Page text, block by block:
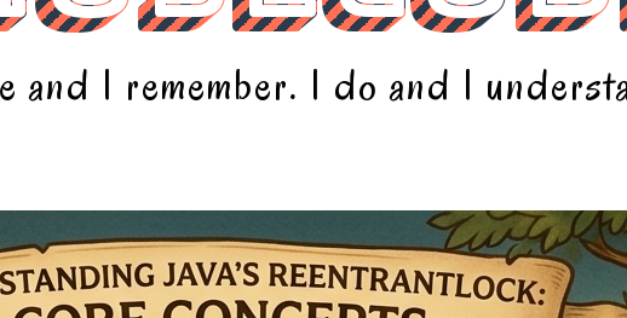
and I remember. I do and I